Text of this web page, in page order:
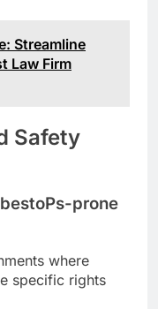
Streamline
Law Firm
Safety
prone
where
specific rights